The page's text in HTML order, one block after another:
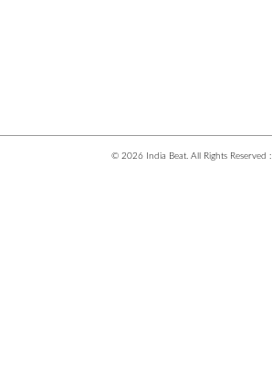
© 2026 India Beat. All Rights Reserved :